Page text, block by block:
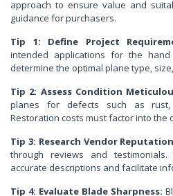
approach to ensure value and
guidance for purchasers.
Tip 1: Define Project
intended applications for the hand
determine the optimal plane type,
Tip 2: Assess Condition
planes for defects such as
Restoration costs must factor into the
Tip 3: Research Vendor
through reviews and
accurate descriptions and facilitate
Tip 4: Evaluate Blade Sharpness: